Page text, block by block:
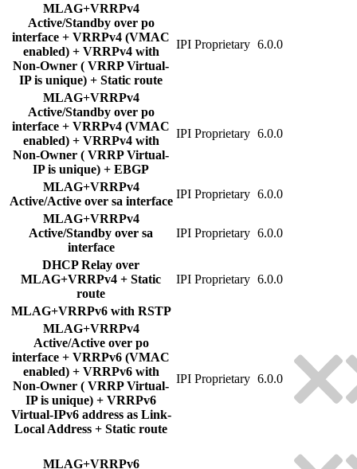
MLAG+VRRPv4
Active/Standby over po
interface + VRRPv4 (VMAC
enabled) + VRRPv4 with
Non-Owner ( VRRP Virtual-
IP is unique) + Static route
IPI Proprietary 6.0.0
MLAG+VRRPv4
Active/Standby over po
interface + VRRPv4 (VMAC
enabled) + VRRPv4 with
Non-Owner ( VRRP Virtual-
IP is unique) + EBGP
IPI Proprietary 6.0.0
MLAG+VRRPv4
Active/Active over sa interface
IPI Proprietary 6.0.0
MLAG+VRRPv4
Active/Standby over sa
interface
IPI Proprietary 6.0.0
DHCP Relay over
MLAG+VRRPv4 + Static
route
IPI Proprietary 6.0.0
MLAG+VRRPv6 with RSTP
MLAG+VRRPv4
Active/Active over po
interface + VRRPv6 (VMAC
enabled) + VRRPv6 with
Non-Owner ( VRRP Virtual-
IP is unique) + VRRPv6
Virtual-IPv6 address as Link-
Local Address + Static route
IPI Proprietary 6.0.0
MLAG+VRRPv6